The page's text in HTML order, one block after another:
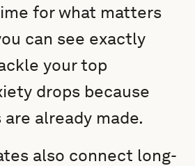
for what matters
can see exactly
your top
drops because
already made.
also connect long-